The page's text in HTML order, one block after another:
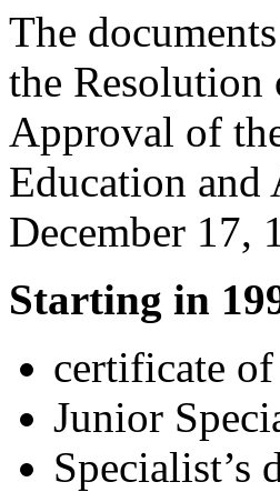
The
the
Approval of
Education
December 17,
Starting in
certificate
Junior
Specialist’s